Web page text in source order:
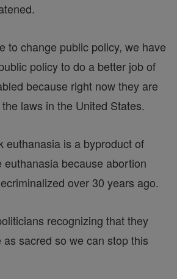
to change public policy, we have
policy to do a better job of
because right now they are
laws in the United States.
euthanasia is a byproduct of
euthanasia because abortion
over 30 years ago.
recognizing that they
sacred so we can stop this